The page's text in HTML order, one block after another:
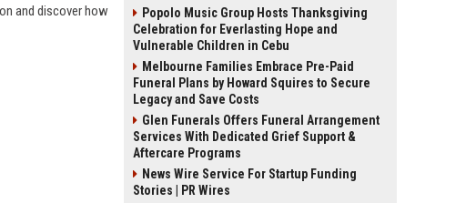
and discover how
Popolo Music Group Hosts Thanksgiving
Celebration for Everlasting Hope and
Vulnerable Children in Cebu
Melbourne Families Embrace Pre-Paid
Funeral Plans by Howard Squires to Secure
Legacy and Save Costs
Glen Funerals Offers Funeral Arrangement
Services With Dedicated Grief Support &
Aftercare Programs
News Wire Service For Startup Funding
Stories | PR Wires